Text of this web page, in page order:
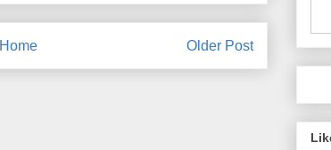
Older Post
Home